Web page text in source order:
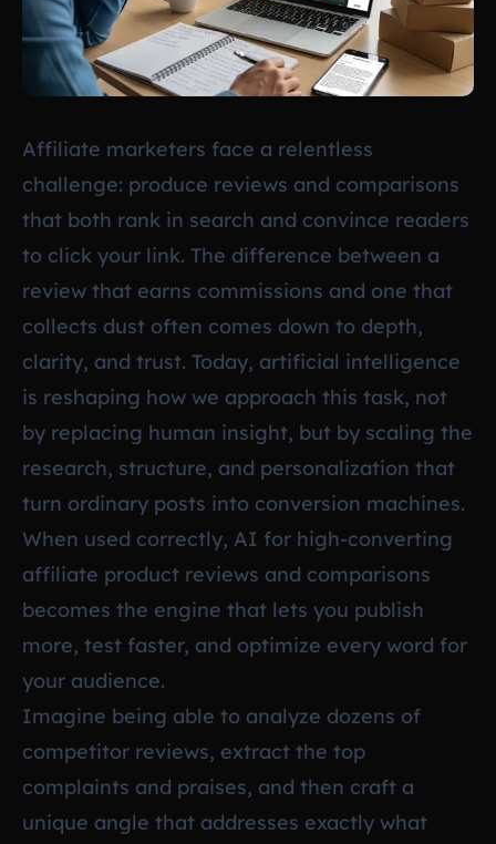
Affiliate marketers face a relentless
challenge: produce reviews and comparisons
that both rank in search and convince readers
to click your link. The difference between a
review that earns commissions and one that
collects dust often comes down to depth,
clarity, and trust. Today, artificial intelligence
is reshaping how we approach this task, not
by replacing human insight, but by scaling the
research, structure, and personalization that
turn ordinary posts into conversion machines.
When used correctly, AI for high-converting
affiliate product reviews and comparisons
becomes the engine that lets you publish
more, test faster, and optimize every word for
your audience.
Imagine being able to analyze dozens of
competitor reviews, extract the top
complaints and praises, and then craft a
unique angle that addresses exactly what